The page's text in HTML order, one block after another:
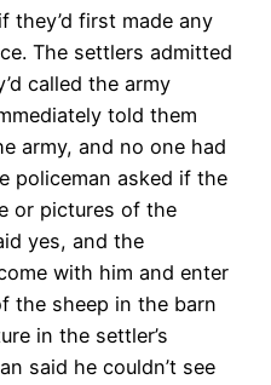
they’d first made any
The settlers admitted
called the army
told them
army, and no one had
policeman asked if the
or pictures of the
yes, and the
with him and enter
the sheep in the barn
in the settler’s
said he couldn’t see